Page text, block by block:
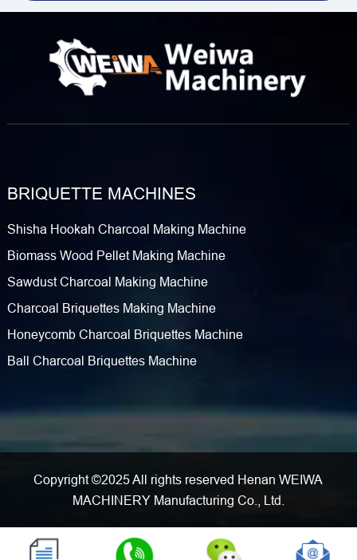
BRIQUETTE MACHINES
Shisha Hookah Charcoal Making Machine
Biomass Wood Pellet Making Machine
Sawdust Charcoal Making Machine
Charcoal Briquettes Making Machine
Honeycomb Charcoal Briquettes Machine
Ball Charcoal Briquettes Machine
Copyright ©2025 All rights reserved Henan WEIWA
MACHINERY Manufacturing Co., Ltd.